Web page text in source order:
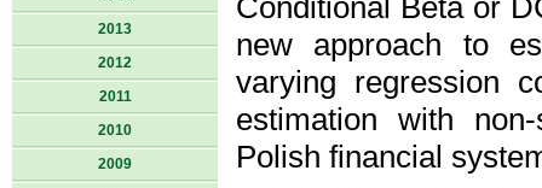
2013
2012
2011
2010
2009
Conditional Beta or
new approach to
varying regression
estimation with
Polish financial